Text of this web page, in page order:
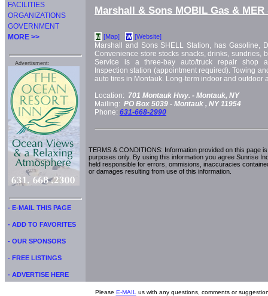
FACILITIES
ORGANIZATIONS
GOVERNMENT
MORE >>
Advertisment:
- E-MAIL THIS PAGE
- ADD TO FAVORITES
- OUR SPONSORS
- FREE LISTINGS
- ADVERTISE HERE
Marshall & Sons MOBIL Gas & MER
M [Map] W [Website]
Marshall and Sons SHELL Station, has Gasoline,
Convenience store stocks snacks, drinks, sundries,
Service is a three-bay auto/truck repair shop
Inspection station (appointment required). Towing
auto tires in Montauk. Long-term indoor and outdoor
Location: 701 Montauk Hwy. - Montauk, NY
Mailing: PO Box 5039 - Montauk , NY 11954
Phone: 631-668-2990
TERMS & CONDITIONS: Information provided on this page
purposes only. By using this information you agree Sunrise
held responsible for errors, ommisions, inaccuracies
or damages resulting from use of this information.
Please E-MAIL us with any questions, comments or